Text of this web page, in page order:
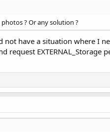
? Or any solution ?
not have a situation where I
request